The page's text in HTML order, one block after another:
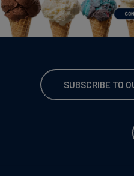
SUBSCRIBE TO